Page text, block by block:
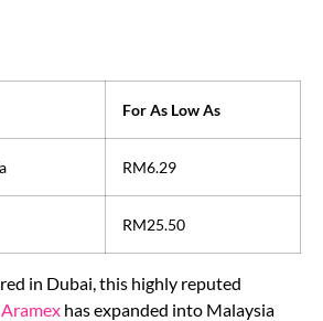
For As Low As
RM6.29
RM25.50
in Dubai, this highly reputed
Aramex has expanded into Malaysia